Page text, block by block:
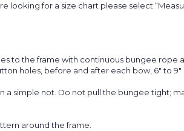
for a size chart please select
to the frame with continuous bungee rope
holes, before and after each bow, 6" to
simple not. Do not pull the bungee tight;
around the frame.